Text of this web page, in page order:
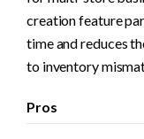
creation feature
time and reduces
to inventory
Pros